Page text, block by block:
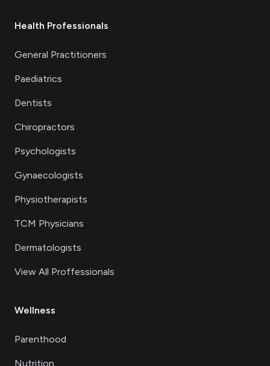
Health Professionals
General Practitioners
Paediatrics
Dentists
Chiropractors
Psychologists
Gynaecologists
Physiotherapists
TCM Physicians
Dermatologists
View All Proffessionals
Wellness
Parenthood
Nutrition